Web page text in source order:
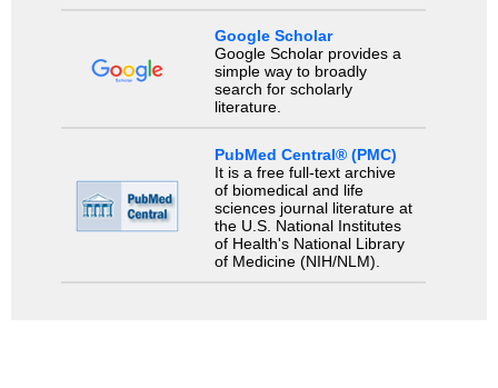
Google Scholar
Google Scholar provides a
simple way to broadly
search for scholarly
literature.
PubMed Central® (PMC)
It is a free full-text archive
of biomedical and life
sciences journal literature at
the U.S. National Institutes
of Health's National Library
of Medicine (NIH/NLM).